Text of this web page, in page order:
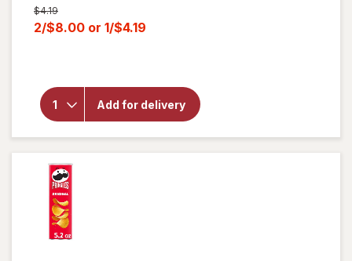
Previous
price
$4.19
Current
2/$8.00 or 1/$4.19
Add for delivery
overlay
for